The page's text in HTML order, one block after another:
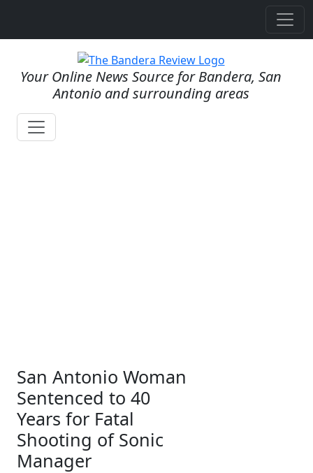
Your Online News Source for Bandera, San
Antonio and surrounding areas
San Antonio Woman
Sentenced to 40
Years for Fatal
Shooting of Sonic
Manager